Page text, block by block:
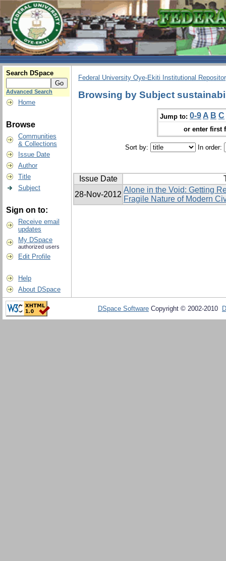
Search DSpace
Advanced Search
Home
Browse
Communities
& Collections
Issue Date
Author
Title
Subject
Sign on to:
Receive email
updates
My DSpace
authorized users
Edit Profile
Help
About DSpace
Federal University Oye-Ekiti Institutional
Browsing by Subject
Jump to: 0-9 A B C
or enter first
Sort by: In order:
Issue Date
28-Nov-2012
Alone in the Void: Getting
Fragile Nature of Modern
DSpace Software Copyright © 2002-2010